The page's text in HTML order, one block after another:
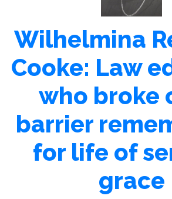
Wilhelmina
Cooke: Law
who broke
barrier
for life of
grace